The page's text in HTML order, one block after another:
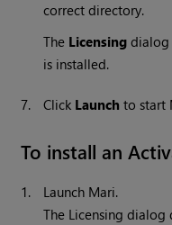
correct directory.
The Licensing dialog
is installed.
7. Click Launch to start
To install an
1. Launch Mari.
The Licensing dialog